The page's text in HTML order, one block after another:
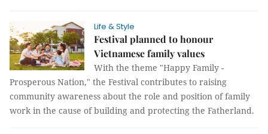
Life & Style
Festival planned to honour
Vietnamese family values
With the theme "Happy Family -
Prosperous Nation," the Festival contributes to raising
community awareness about the role and position of family
work in the cause of building and protecting the Fatherland.